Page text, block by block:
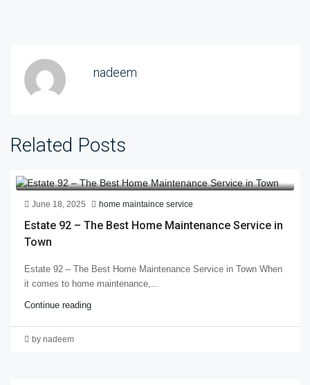
nadeem
Related Posts
June 18, 2025 home maintaince service
Estate 92 – The Best Home Maintenance Service in
Town
Estate 92 – The Best Home Maintenance Service in Town When
it comes to home maintenance,...
Continue reading
by nadeem